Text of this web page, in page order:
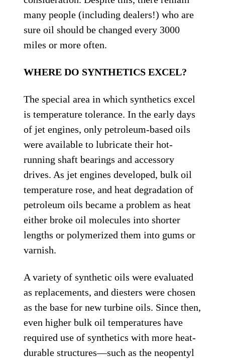
many people (including dealers!) who are
sure oil should be changed every 3000
miles or more often.
WHERE DO SYNTHETICS EXCEL?
The special area in which synthetics excel
is temperature tolerance. In the early days
of jet engines, only petroleum-based oils
were available to lubricate their hot-
running shaft bearings and accessory
drives. As jet engines developed, bulk oil
temperature rose, and heat degradation of
petroleum oils became a problem as heat
either broke oil molecules into shorter
lengths or polymerized them into gums or
varnish.
A variety of synthetic oils were evaluated
as replacements, and diesters were chosen
as the base for new turbine oils. Since then,
even higher bulk oil temperatures have
required use of synthetics with more heat-
durable structures—such as the neopentyl